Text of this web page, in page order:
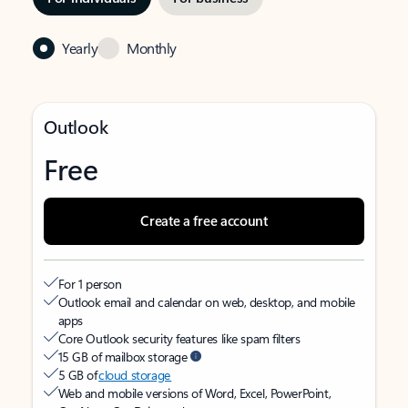
Yearly Monthly
Outlook
Free
Create a free account
For 1 person
Outlook email and calendar on web, desktop, and mobile
apps
Core Outlook security features like spam filters
15 GB of mailbox storage
5 GB ofcloud storage
Web and mobile versions of Word, Excel, PowerPoint,